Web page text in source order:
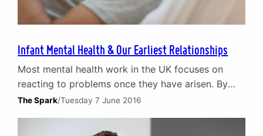
Infant Mental Health & Our Earliest Relationships
Most mental health work in the UK focuses on
reacting to problems once they have arisen. By
contrast infant mental health initiatives look at the
years of infancy. By taking a ‘best start’ in life
The Spark/Tuesday 7 June 2016